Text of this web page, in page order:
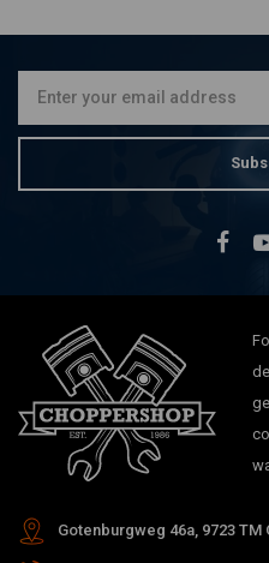
Gotenburgweg 46a, 9723